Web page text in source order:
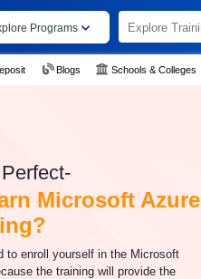
Programs
Blogs Schools & Colleges
Microsoft Azure
to enroll yourself in the Microsoft
the training will provide the